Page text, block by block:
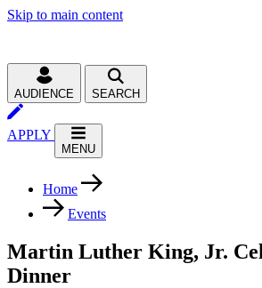
Skip to main content
AUDIENCE SEARCH
APPLY
MENU
Home
Events
Martin Luther King, Jr.
Dinner